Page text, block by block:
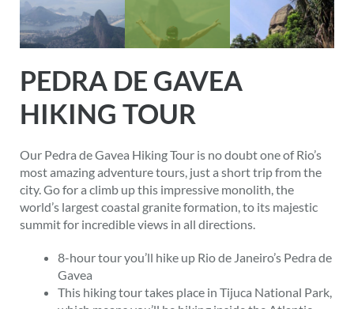
PEDRA DE GAVEA
HIKING TOUR
Our Pedra de Gavea Hiking Tour is no doubt one of Rio’s
most amazing adventure tours, just a short trip from the
city. Go for a climb up this impressive monolith, the
world’s largest coastal granite formation, to its majestic
summit for incredible views in all directions.
8-hour tour you’ll hike up Rio de Janeiro’s Pedra de
Gavea
This hiking tour takes place in Tijuca National Park,